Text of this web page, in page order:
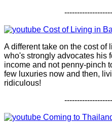
Cost of Living in
A different take on the cost of
who's strongly advocates his
income and not penny-pinch
few luxuries now and then,
ridiculous!
Coming to